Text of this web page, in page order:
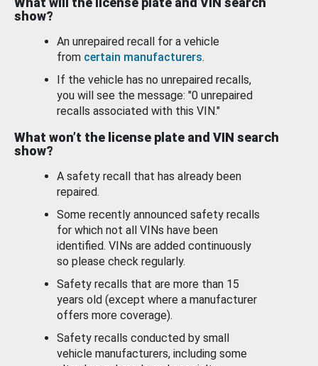
show?
An unrepaired recall for a vehicle
from certain manufacturers.
If the vehicle has no unrepaired recalls,
you will see the message: "0 unrepaired
recalls associated with this VIN."
What won’t the license plate and VIN search
show?
A safety recall that has already been
repaired.
Some recently announced safety recalls
for which not all VINs have been
identified. VINs are added continuously
so please check regularly.
Safety recalls that are more than 15
years old (except where a manufacturer
offers more coverage).
Safety recalls conducted by small
vehicle manufacturers, including some